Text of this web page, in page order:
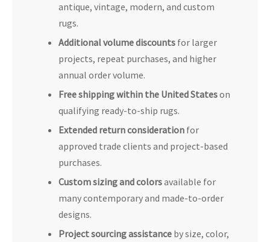
antique, vintage, modern, and custom
rugs.
Additional volume discountsfor larger
projects, repeat purchases, and higher
annual order volume.
Free shipping within the United Stateson
qualifying ready-to-ship rugs.
Extended return considerationfor
approved trade clients and project-based
purchases.
Custom sizing and colorsavailable for
many contemporary and made-to-order
designs.
Project sourcing assistanceby size, color,